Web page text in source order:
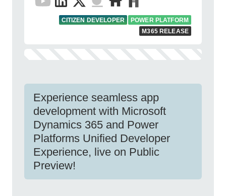
CITIZEN DEVELOPER
POWER PLATFORM
M365 RELEASE
Experience seamless app
development with Microsoft
Dynamics 365 and Power
Platforms Unified Developer
Experience, live on Public
Preview!